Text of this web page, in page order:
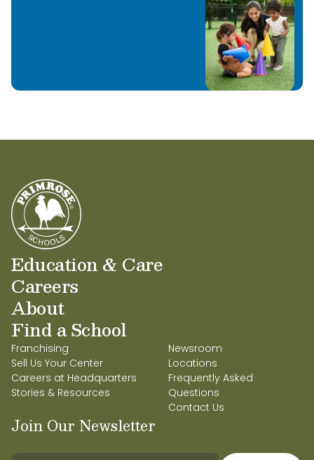
Education & Care
Careers
About
Find a School
Franchising
Sell Us Your Center
Careers at Headquarters
Stories & Resources
Newsroom
Locations
Frequently Asked
Questions
Contact Us
Join Our Newsletter